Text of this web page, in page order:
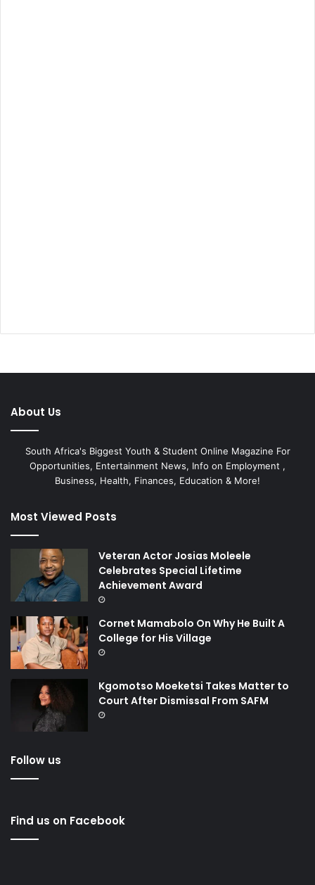
About Us
South Africa's Biggest Youth & Student Online Magazine For
Opportunities, Entertainment News, Info on Employment ,
Business, Health, Finances, Education & More!
Most Viewed Posts
Veteran Actor Josias Moleele
Celebrates Special Lifetime
Achievement Award
Cornet Mamabolo On Why He Built A
College for His Village
Kgomotso Moeketsi Takes Matter to
Court After Dismissal From SAFM
Follow us
Find us on Facebook